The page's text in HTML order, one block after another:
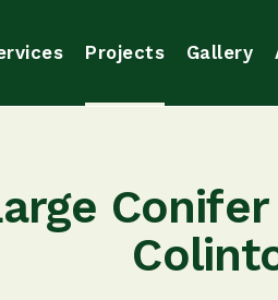
Projects Gallery